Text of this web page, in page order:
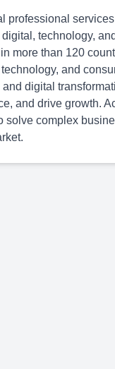
professional
technology,
more than 120
and
digital
and drive growth.
solve complex